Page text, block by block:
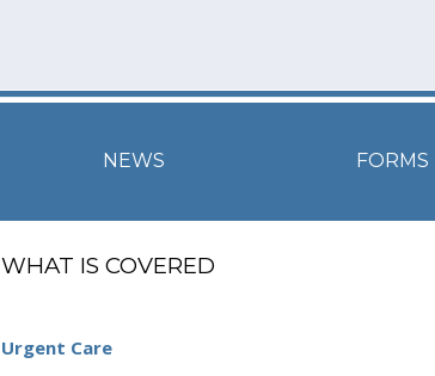
NEWS FORMS
WHAT IS COVERED
Urgent Care